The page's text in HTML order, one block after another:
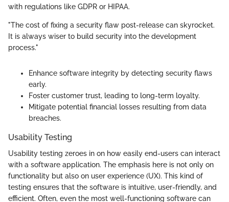
with regulations like GDPR or HIPAA.
"The cost of fixing a security flaw post-release can skyrocket.
It is always wiser to build security into the development
process."
Enhance software integrity by detecting security flaws
early.
Foster customer trust, leading to long-term loyalty.
Mitigate potential financial losses resulting from data
breaches.
Usability Testing
Usability testing zeroes in on how easily end-users can interact
with a software application. The emphasis here is not only on
functionality but also on user experience (UX). This kind of
testing ensures that the software is intuitive, user-friendly, and
efficient. Often, even the most well-functioning software can